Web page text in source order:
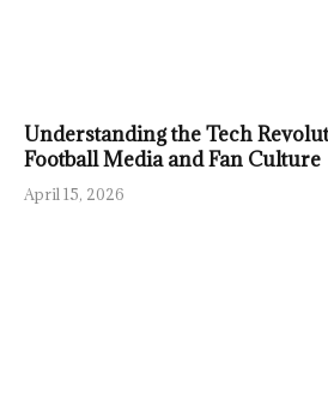
Understanding the Tech
Football Media and Fan Culture
April 15, 2026